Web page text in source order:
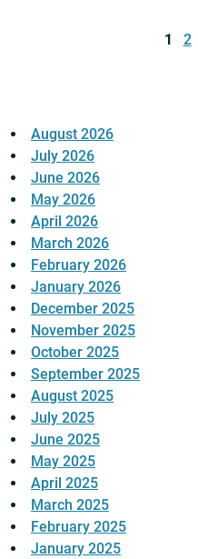
1 2
August 2026
July 2026
June 2026
May 2026
April 2026
March 2026
February 2026
January 2026
December 2025
November 2025
October 2025
September 2025
August 2025
July 2025
June 2025
May 2025
April 2025
March 2025
February 2025
January 2025